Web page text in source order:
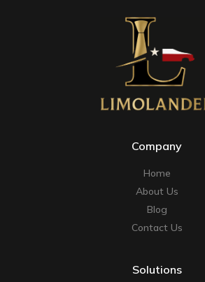
Company
Home
About Us
Blog
Contact Us
Solutions